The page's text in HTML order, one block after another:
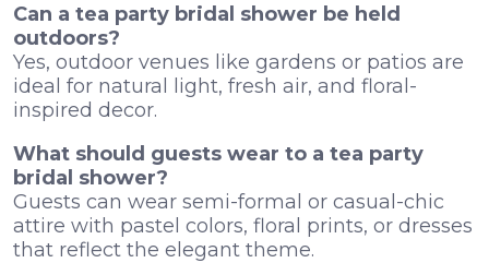
Can a tea party bridal shower be held
outdoors?
Yes, outdoor venues like gardens or patios are
ideal for natural light, fresh air, and floral-
inspired decor.
What should guests wear to a tea party
bridal shower?
Guests can wear semi-formal or casual-chic
attire with pastel colors, floral prints, or dresses
that reflect the elegant theme.